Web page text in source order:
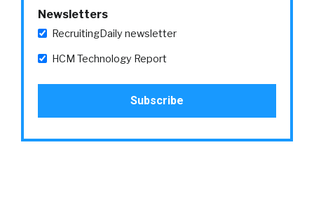
Newsletters
RecruitingDaily newsletter
HCM Technology Report